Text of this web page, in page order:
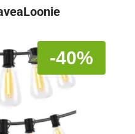
-40%